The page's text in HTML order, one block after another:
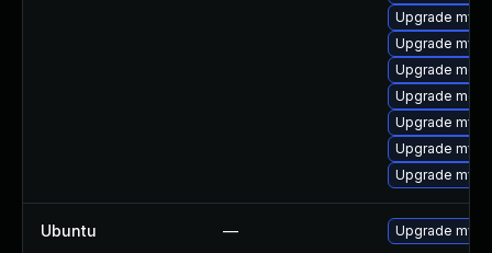
Upgrade
Upgrade
Upgrade
Upgrade
Upgrade
Upgrade
Upgrade
Ubuntu — Upgrade